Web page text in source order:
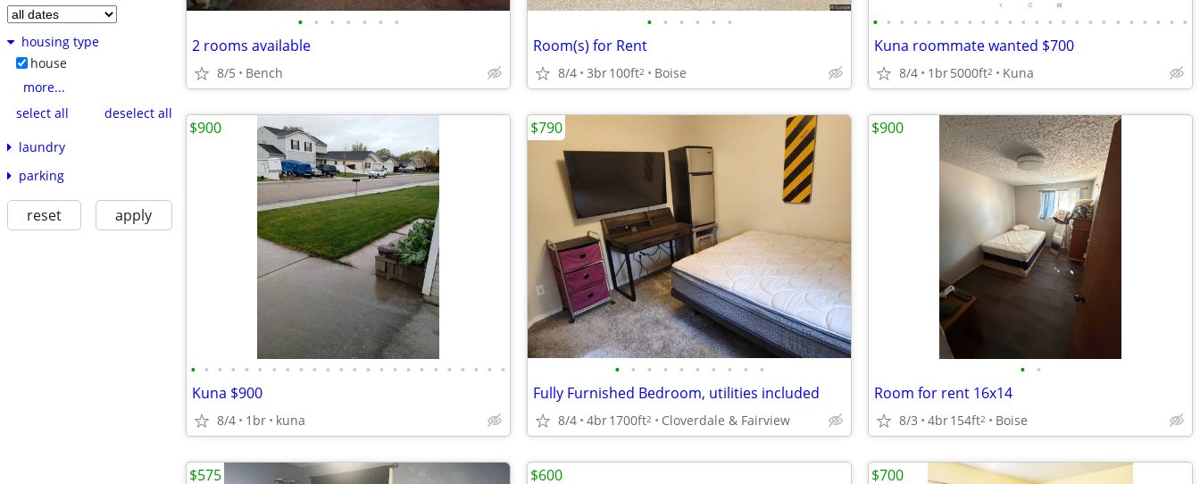
housing type
house
more...
select all
deselect all
laundry
parking
reset apply
• • • • • • •
2 rooms available
8/5 Bench
• • • • • •
Room(s) for Rent
8/4 3br100ft2 Boise
• • • • • • • • • • • • • • • • • • • • • • • •
Kuna roommate wanted $700
8/4 1br5000ft2 Kuna
• • • • • • • • • • • • • • • • • • • • • • • •
Kuna $900
8/4 1br kuna
$900
• • • • • • • • • •
Fully Furnished Bedroom, utilities included
8/4 4br1700ft2 Cloverdale & Fairview
$790
• •
Room for rent 16x14
8/3 4br154ft2 Boise
$900
$575 $600 $700